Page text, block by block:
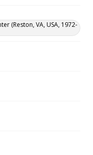
(Reston, VA, USA, 1972-